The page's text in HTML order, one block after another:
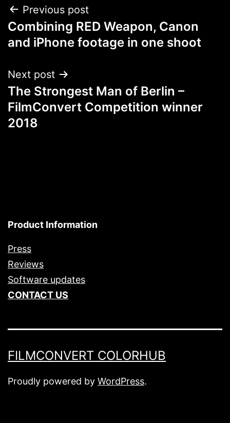
Post
navigation
Previous post
Combining RED Weapon, Canon
and iPhone footage in one shoot
Next post
The Strongest Man of Berlin –
FilmConvert Competition winner
2018
Product Information
Press
Reviews
Software updates
CONTACT US
FILMCONVERT COLORHUB
Proudly powered by WordPress.